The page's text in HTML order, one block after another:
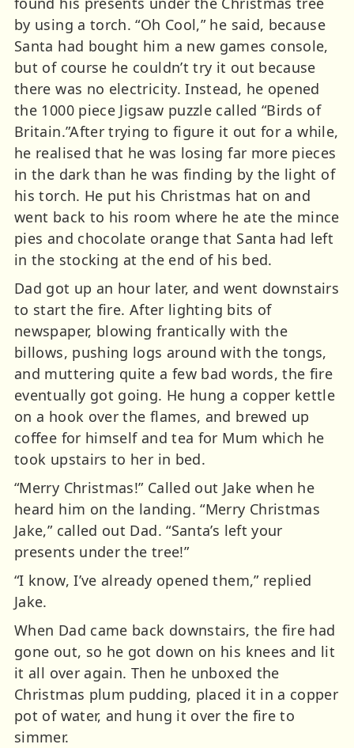
by using a torch. “Oh Cool,” he said, because
Santa had bought him a new games console,
but of course he couldn’t try it out because
there was no electricity. Instead, he opened
the 1000 piece Jigsaw puzzle called “Birds of
Britain.”After trying to figure it out for a while,
he realised that he was losing far more pieces
in the dark than he was finding by the light of
his torch. He put his Christmas hat on and
went back to his room where he ate the mince
pies and chocolate orange that Santa had left
in the stocking at the end of his bed.
Dad got up an hour later, and went downstairs
to start the fire. After lighting bits of
newspaper, blowing frantically with the
billows, pushing logs around with the tongs,
and muttering quite a few bad words, the fire
eventually got going. He hung a copper kettle
on a hook over the flames, and brewed up
coffee for himself and tea for Mum which he
took upstairs to her in bed.
“Merry Christmas!” Called out Jake when he
heard him on the landing. “Merry Christmas
Jake,” called out Dad. “Santa’s left your
presents under the tree!”
“I know, I’ve already opened them,” replied
Jake.
When Dad came back downstairs, the fire had
gone out, so he got down on his knees and lit
it all over again. Then he unboxed the
Christmas plum pudding, placed it in a copper
pot of water, and hung it over the fire to
simmer.